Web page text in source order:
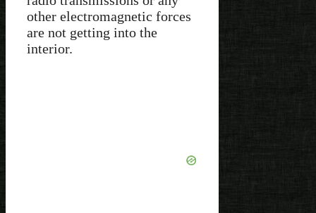
other electromagnetic forces
are not getting into the
interior.